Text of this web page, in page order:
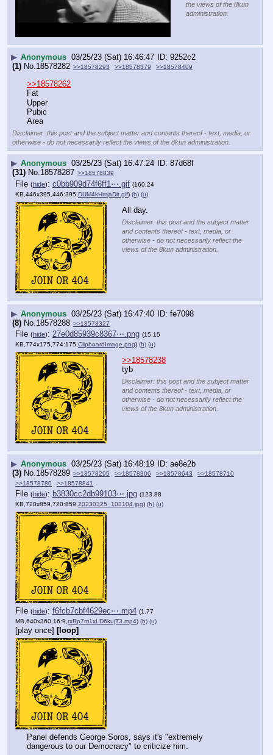
the views of the 8kun
administration.
▶ Anonymous 03/25/23 (Sat) 16:46:47
9252c2
(1) No.18578282 >>18578293 >>18578379 >>18578409
>>18578262
Fat
Upper
Pubic
Area
Disclaimer: this post and the subject matter and contents thereof - text, media, or
otherwise - do not necessarily reflect the views of the 8kun administration.
▶ Anonymous 03/25/23 (Sat) 16:47:24
87d68f
(31) No.18578287 >>18578839
File (hide): c0bb909d74f6ff1⋯.gif (160.24
KB,446x395,446:395, DUM4kHmjaDlt.gif) (h) (u)
All day.
Disclaimer: this post and the subject matter
and contents thereof - text, media, or
otherwise - do not necessarily reflect the
views of the 8kun administration.
▶ Anonymous 03/25/23 (Sat) 16:47:40
fe7098
(8) No. 18578288 >>18578327
File (hide): 27e0d85939c8367⋯.png (15.15
KB,774x175,774:175,ClipboardImage.png) (h) (u)
>>18578238
tyb
Disclaimer: this post and the subject matter
and contents thereof - text, media, or
otherwise - do not necessarily reflect the
views of the 8kun administration.
▶ Anonymous 03/25/23 (Sat) 16:48:19
ae8e2b
(3) No. 18578289 >>18578295 >>18578306 >>18578643
>>18578710
>>18578780
>>18578841
File (hide): b3830cc2db99103⋯.jpg (123.88
KB,720x859,720:859,20230325_103104.jpg) (h) (u)
File (hide): f6fcb7cbf4629ec⋯.mp4 (1.77
MB,640x360,16:9,rxRp7m1xLD6kujT3.mp4) (h) (u)
[play once] [loop]
Panel defends George Soros, says it's "extremely
dangerous to our Democracy" to criticize him.